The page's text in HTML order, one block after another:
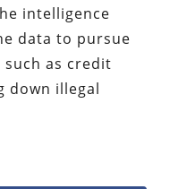
intelligence
data to pursue
as credit
down illegal